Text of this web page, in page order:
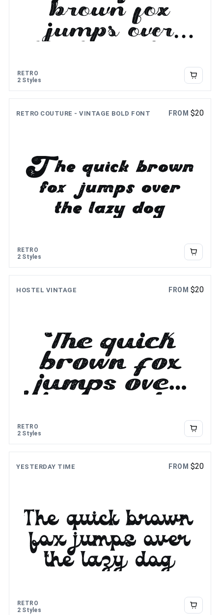
brown fox
jumps over
RETRO
2 Styles
RETRO COUTURE - VINTAGE BOLD FONT FROM $20
The quick brown
fox jumps over
the lazy dog
RETRO
2 Styles
HOSTEL VINTAGE FROM $20
The quick
brown fox
jumps over
RETRO
2 Styles
YESTERDAY TIME FROM $20
The quick brown
fox jumps over
the lazy dog
RETRO
2 Styles